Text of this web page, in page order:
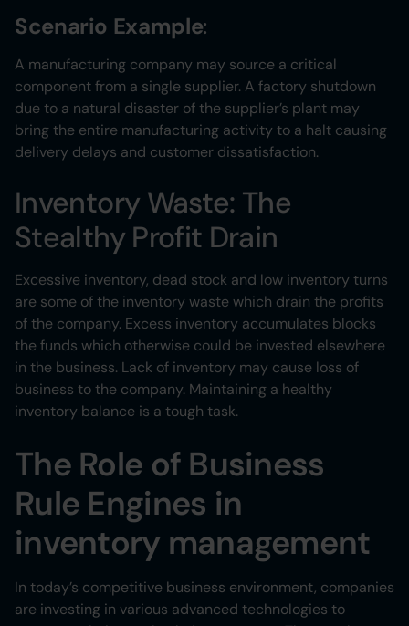
Scenario Example:
A manufacturing company may source a critical
component from a single supplier. A factory shutdown
due to a natural disaster of the supplier’s plant may
bring the entire manufacturing activity to a halt causing
delivery delays and customer dissatisfaction.
Inventory Waste: The
Stealthy Profit Drain
Excessive inventory, dead stock and low inventory turns
are some of the inventory waste which drain the profits
of the company. Excess inventory accumulates blocks
the funds which otherwise could be invested elsewhere
in the business. Lack of inventory may cause loss of
business to the company. Maintaining a healthy
inventory balance is a tough task.
The Role of Business
Rule Engines in
inventory management
In today’s competitive business environment, companies
are investing in various advanced technologies to